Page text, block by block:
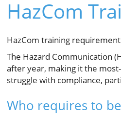
HazCom
HazCom training
The Hazard Communication
after year, making it the
struggle with compliance,
Who requires to